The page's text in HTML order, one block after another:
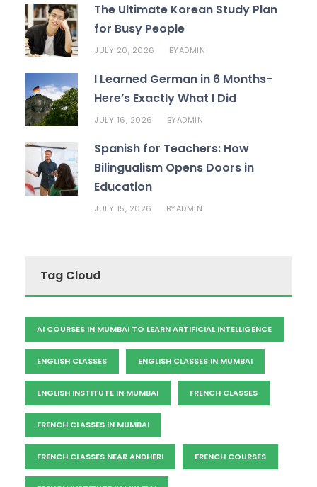
The Ultimate Korean Study Plan
for Busy People
JULY 20, 2026 BYADMIN
I Learned German in 6 Months-
Here’s Exactly What I Did
JULY 16, 2026 BYADMIN
Spanish for Teachers: How
Bilingualism Opens Doors in
Education
JULY 15, 2026 BYADMIN
Tag Cloud
AI COURSES IN MUMBAI TO LEARN ARTIFICIAL INTELLIGENCE
ENGLISH CLASSES ENGLISH CLASSES IN MUMBAI
ENGLISH INSTITUTE IN MUMBAI FRENCH CLASSES
FRENCH CLASSES IN MUMBAI
FRENCH CLASSES NEAR ANDHERI FRENCH COURSES